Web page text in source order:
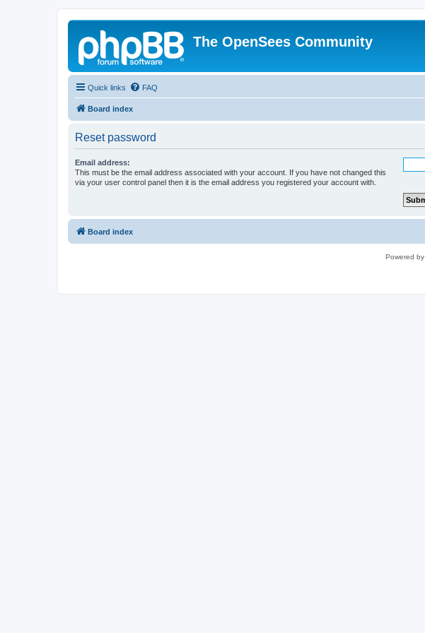
The OpenSees Community
Quick links FAQ
Board index
Reset password
Email address:
This must be the email address associated with your account. If you have not changed this
via your user control panel then it is the email address you registered your account with.
Board index
Powered by